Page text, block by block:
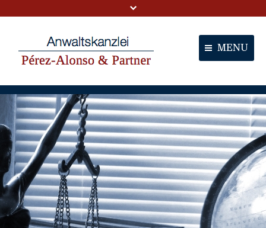
MENU
Portal
Partners
Services
Contact